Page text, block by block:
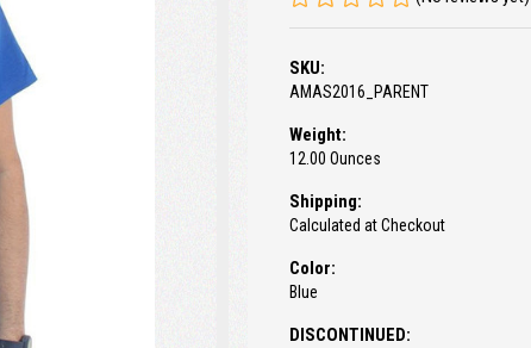
SKU:
AMAS2016_PARENT
Weight:
12.00 Ounces
Shipping:
Calculated at Checkout
Color:
Blue
DISCONTINUED: